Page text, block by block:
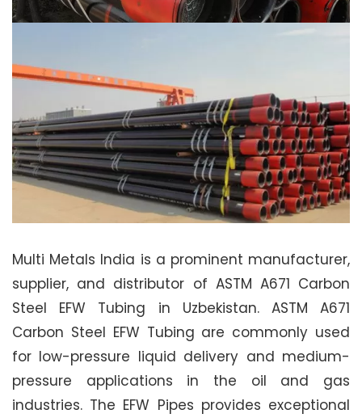
Multi Metals India is a prominent manufacturer,
supplier, and distributor of ASTM A671 Carbon
Steel EFW Tubing in Uzbekistan. ASTM A671
Carbon Steel EFW Tubing are commonly used
for low-pressure liquid delivery and medium-
pressure applications in the oil and gas
industries. The EFW Pipes provides exceptional